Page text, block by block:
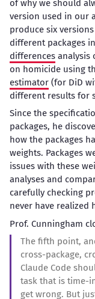
of why we should
version used in our
produce six
different packages
differencesanalysis
on homicide using
estimator(for DiD
different results for
Since the
packages, he
how the packages
weights. Packages
issues with these
analyses and
carefully checking
never have realized
Prof. Cunningham
The fifth point,
cross-package,
Claude Code
task that is time-
get wrong. But